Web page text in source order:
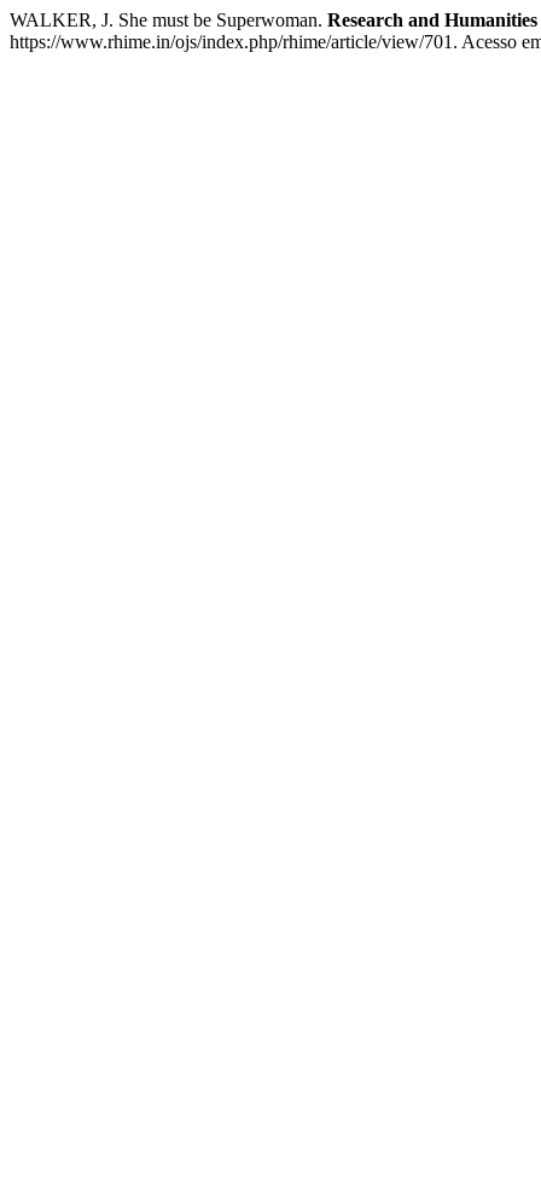
WALKER, J. She must be Superwoman. Research and
https://www.rhime.in/ojs/index.php/rhime/article/view/701. Acesso